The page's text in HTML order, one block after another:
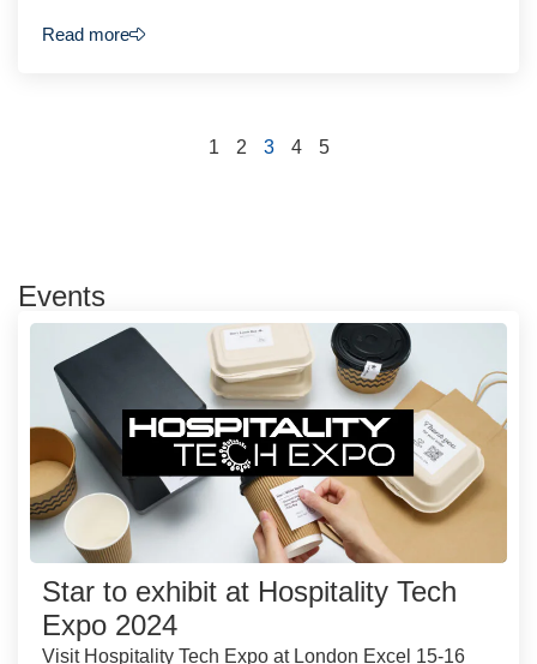
Read more
1 2 3 4 5
Events
Star to exhibit at Hospitality Tech
Expo 2024
Visit Hospitality Tech Expo at London Excel 15-16